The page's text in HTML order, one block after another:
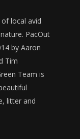
local avid
PacOut
by Aaron
Tim
Team is
litter and